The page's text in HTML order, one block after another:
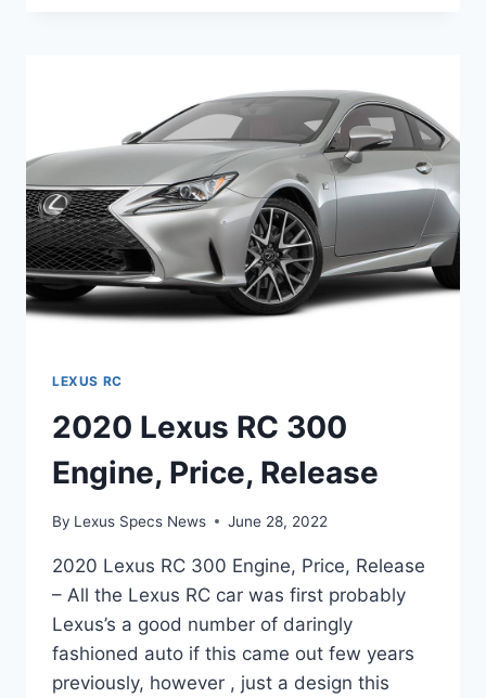
DATE,
SPECS
LEXUS RC
2020 Lexus RC 300
Engine, Price, Release
By Lexus Specs News June 28, 2022
2020 Lexus RC 300 Engine, Price, Release
– All the Lexus RC car was first probably
Lexus’s a good number of daringly
fashioned auto if this came out few years
previously, however , just a design this